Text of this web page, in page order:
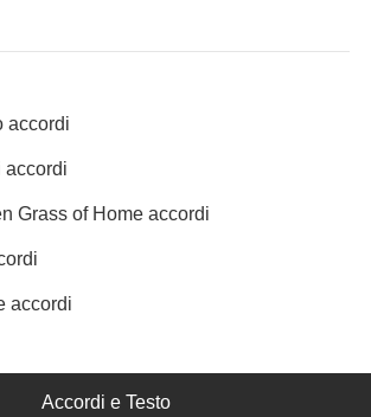
accordi
accordi
Grass of Home accordi
accordi
Accordi e Testo